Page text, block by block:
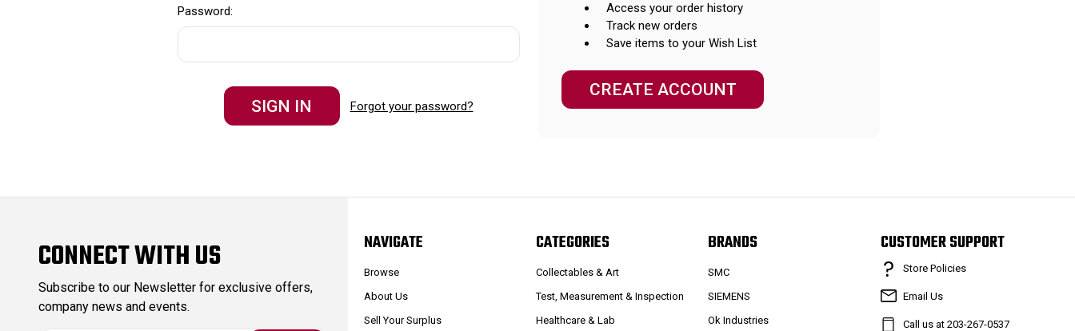
Password:
Forgot your password?
Access your order history
Track new orders
Save items to your Wish List
CREATE ACCOUNT
CONNECT WITH US
Subscribe to our Newsletter for exclusive offers,
company news and events.
NAVIGATE
Browse
About Us
Sell Your Surplus
CATEGORIES
Collectables & Art
Test, Measurement & Inspection
Healthcare & Lab
BRANDS
SMC
SIEMENS
Ok Industries
CUSTOMER SUPPORT
Store Policies
Email Us
Call us at 203-267-0537